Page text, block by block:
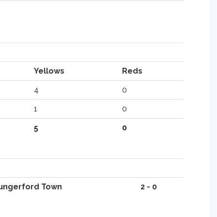
Yellows Reds
4 0
1 0
5 0
Town 2 - 0